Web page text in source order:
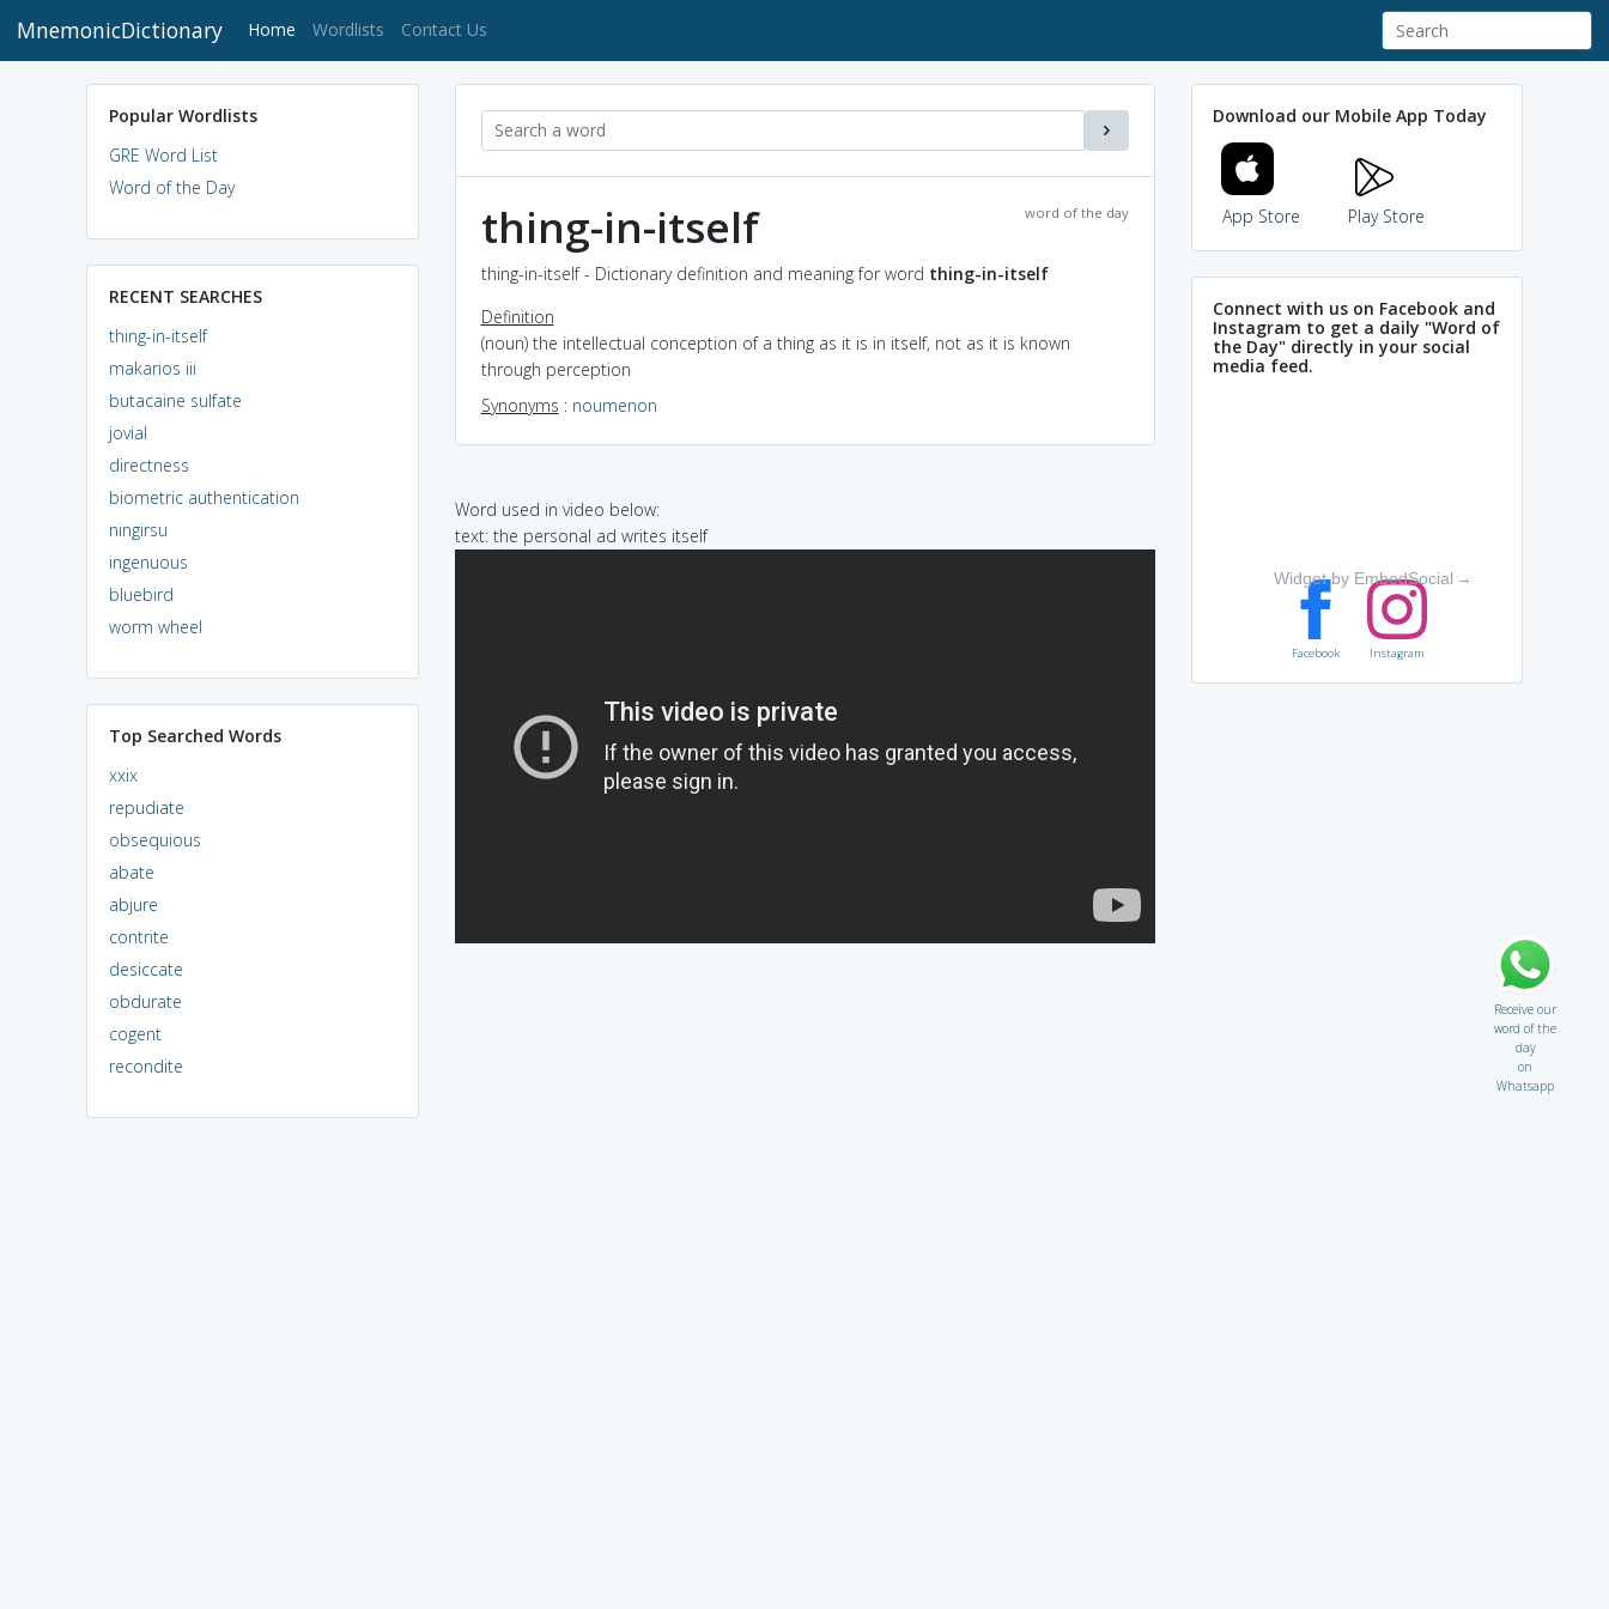
MnemonicDictionary Home (current)
Wordlists Contact Us
Popular Wordlists
GRE Word List
Word of the Day
RECENT SEARCHES
thing-in-itself
makarios iii
butacaine sulfate
jovial
directness
biometric authentication
ningirsu
ingenuous
bluebird
worm wheel
Top Searched Words
xxix
repudiate
obsequious
abate
abjure
contrite
desiccate
obdurate
cogent
recondite
word of the day
thing-in-itself
thing-in-itself - Dictionary definition and meaning for word thing-in-itself
Definition
(noun) the intellectual conception of a thing as it is in itself, not as it is known
through perception
Synonyms : noumenon
Word used in video below:
text: the personal ad writes itself
Download our Mobile App Today
App Store Play Store
Connect with us on Facebook and
Instagram to get a daily "Word of
the Day" directly in your social
media feed.
Widget by EmbedSocial →
Facebook Instagram
Receive our
word of the
day
on
Whatsapp